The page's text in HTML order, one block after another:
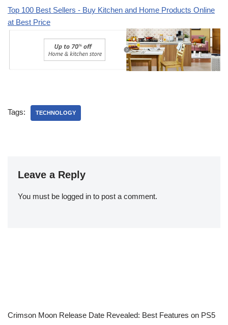
Top 100 Best Sellers - Buy Kitchen and Home Products Online
at Best Price
Tags: TECHNOLOGY
Leave a Reply
You must be logged in to post a comment.
Crimson Moon Release Date Revealed: Best Features on PS5